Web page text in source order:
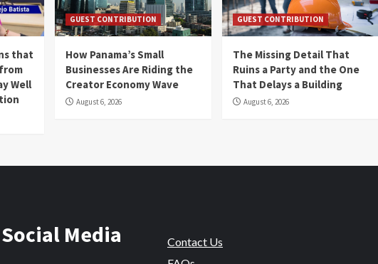
that
Well
GUEST CONTRIBUTION
How Panama’s Small
Businesses Are Riding the
Creator Economy Wave
August 6, 2026
GUEST CONTRIBUTION
The Missing Detail That
Ruins a Party and the One
That Delays a Building
August 6, 2026
Media
Contact Us